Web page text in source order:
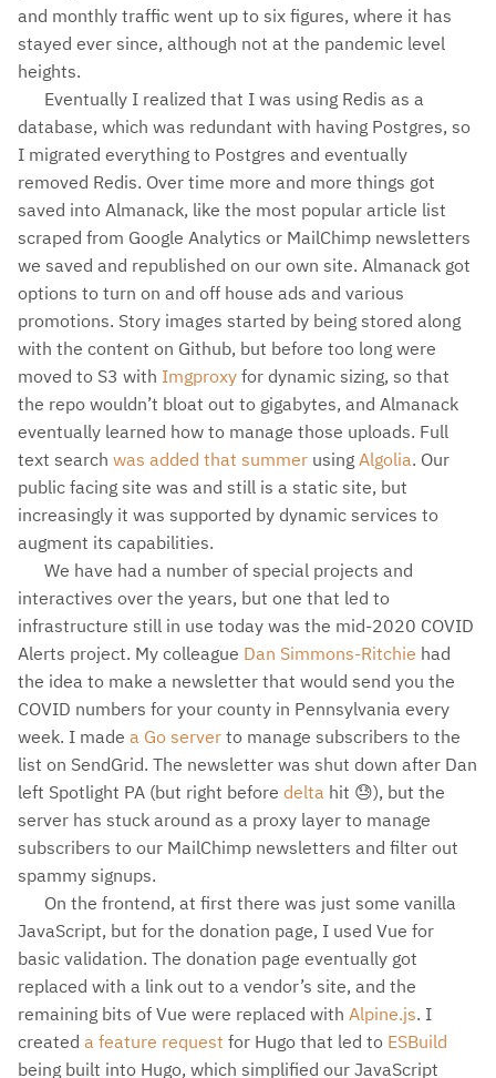
and monthly traffic went up to six figures, where it has
stayed ever since, although not at the pandemic level
heights.
Eventually I realized that I was using Redis as a
database, which was redundant with having Postgres, so
I migrated everything to Postgres and eventually
removed Redis. Over time more and more things got
saved into Almanack, like the most popular article list
scraped from Google Analytics or MailChimp newsletters
we saved and republished on our own site. Almanack got
options to turn on and off house ads and various
promotions. Story images started by being stored along
with the content on Github, but before too long were
moved to S3 with Imgproxy for dynamic sizing, so that
the repo wouldn’t bloat out to gigabytes, and Almanack
eventually learned how to manage those uploads. Full
text search was added that summer using Algolia. Our
public facing site was and still is a static site, but
increasingly it was supported by dynamic services to
augment its capabilities.
We have had a number of special projects and
interactives over the years, but one that led to
infrastructure still in use today was the mid-2020 COVID
Alerts project. My colleague Dan Simmons-Ritchie had
the idea to make a newsletter that would send you the
COVID numbers for your county in Pennsylvania every
week. I made a Go server to manage subscribers to the
list on SendGrid. The newsletter was shut down after Dan
left Spotlight PA (but right before delta hit 😓), but the
server has stuck around as a proxy layer to manage
subscribers to our MailChimp newsletters and filter out
spammy signups.
On the frontend, at first there was just some vanilla
JavaScript, but for the donation page, I used Vue for
basic validation. The donation page eventually got
replaced with a link out to a vendor’s site, and the
remaining bits of Vue were replaced with Alpine.js. I
created a feature request for Hugo that led to ESBuild
being built into Hugo, which simplified our JavaScript